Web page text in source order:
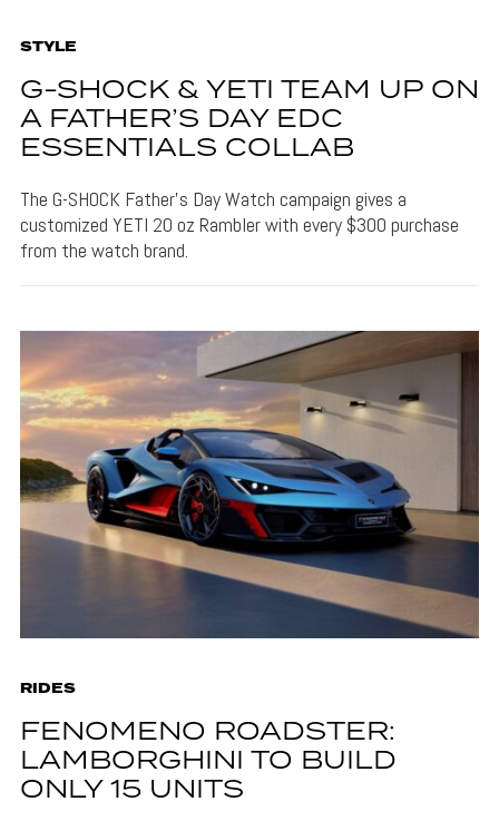
STYLE
G-SHOCK & YETI TEAM UP ON
A FATHER’S DAY EDC
ESSENTIALS COLLAB
The G-SHOCK Father's Day Watch campaign gives a
customized YETI 20 oz Rambler with every $300 purchase
from the watch brand.
RIDES
FENOMENO ROADSTER:
LAMBORGHINI TO BUILD
ONLY 15 UNITS